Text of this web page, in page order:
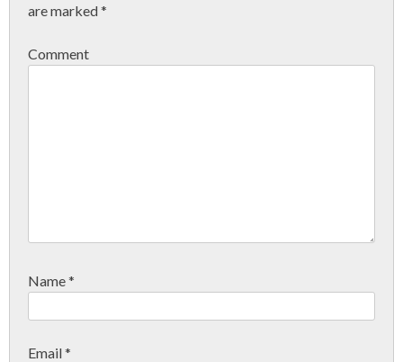
are marked*
Comment
Name*
Email*